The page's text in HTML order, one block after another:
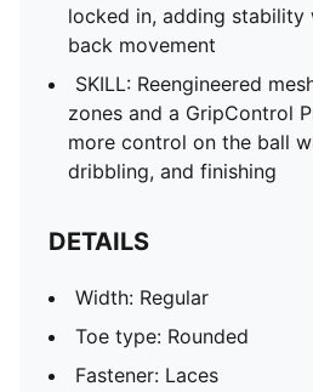
locked in, adding stability
back movement
SKILL: Reengineered
zones and a GripControl
more control on the ball
dribbling, and finishing
DETAILS
Width: Regular
Toe type: Rounded
Fastener: Laces